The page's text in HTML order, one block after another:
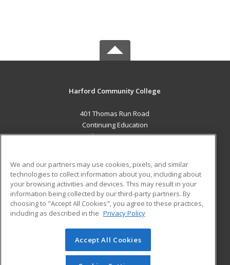
Harford Community College
401 Thomas Run Road
Continuing Education
Bel Air, MD 21015 US
Career Training
ADDITIONAL RESOURCES
Military
Help
Student Blog
© 2026 ed2go, a division of Cengage Learning. All rights
reserved. The material on this site cannot be reproduced or
We and our partners may use cookies, pixels, and similar
technologies to collect information about you, including about
your browsing activities and devices. This may result in your
information being collected by our third-party partners. By
choosing to "Accept All Cookies", you agree to these practices,
including as described in the Privacy Policy
Accept All Cookies